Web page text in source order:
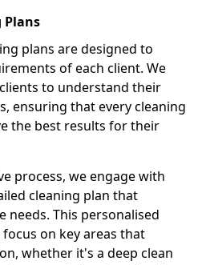
Plans
plans are designed to
of each client. We
to understand their
ensuring that every cleaning
the best results for their
process, we engage with
cleaning plan that
needs. This personalised
on key areas that
whether it's a deep clean